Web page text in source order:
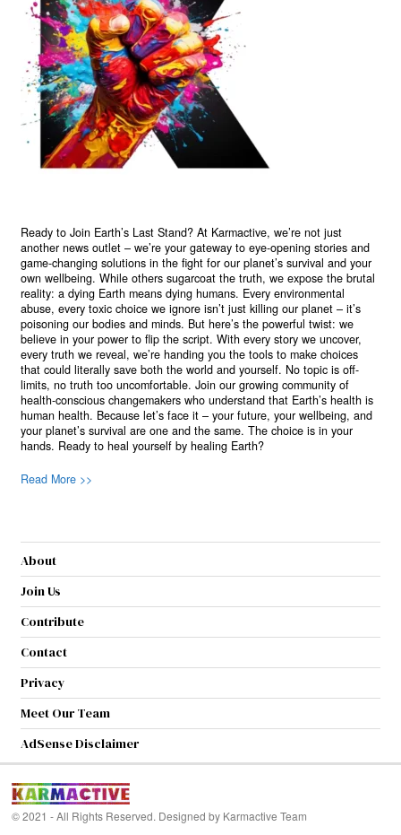
Ready to Join Earth’s Last Stand? At Karmactive, we’re not just
another news outlet – we’re your gateway to eye-opening stories and
game-changing solutions in the fight for our planet’s survival and your
own wellbeing. While others sugarcoat the truth, we expose the brutal
reality: a dying Earth means dying humans. Every environmental
abuse, every toxic choice we ignore isn’t just killing our planet – it’s
poisoning our bodies and minds. But here’s the powerful twist: we
believe in your power to flip the script. With every story we uncover,
every truth we reveal, we’re handing you the tools to make choices
that could literally save both the world and yourself. No topic is off-
limits, no truth too uncomfortable. Join our growing community of
health-conscious changemakers who understand that Earth’s health is
human health. Because let’s face it – your future, your wellbeing, and
your planet’s survival are one and the same. The choice is in your
hands. Ready to heal yourself by healing Earth?
Read More >>
About
Join Us
Contribute
Contact
Privacy
Meet Our Team
AdSense Disclaimer
© 2021 - All Rights Reserved. Designed by Karmactive Team